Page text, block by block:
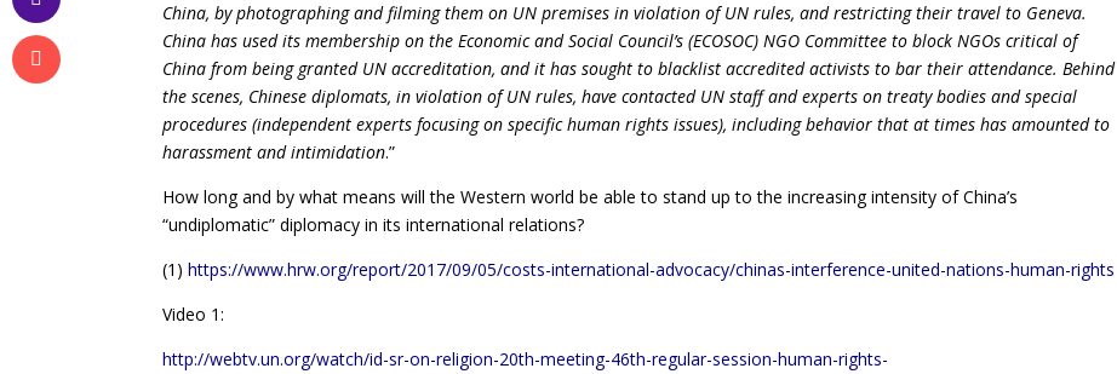
China, by photographing and filming them on UN premises in violation of UN rules, and restricting their travel to Geneva.
China has used its membership on the Economic and Social Council’s (ECOSOC) NGO Committee to block NGOs critical of
China from being granted UN accreditation, and it has sought to blacklist accredited activists to bar their attendance. Behind
the scenes, Chinese diplomats, in violation of UN rules, have contacted UN staff and experts on treaty bodies and special
procedures (independent experts focusing on specific human rights issues), including behavior that at times has amounted to
harassment and intimidation.”
How long and by what means will the Western world be able to stand up to the increasing intensity of China’s
“undiplomatic” diplomacy in its international relations?
(1)https://www.hrw.org/report/2017/09/05/costs-international-advocacy/chinas-interference-united-nations-human-rights
Video 1:
http://webtv.un.org/watch/id-sr-on-religion-20th-meeting-46th-regular-session-human-rights-